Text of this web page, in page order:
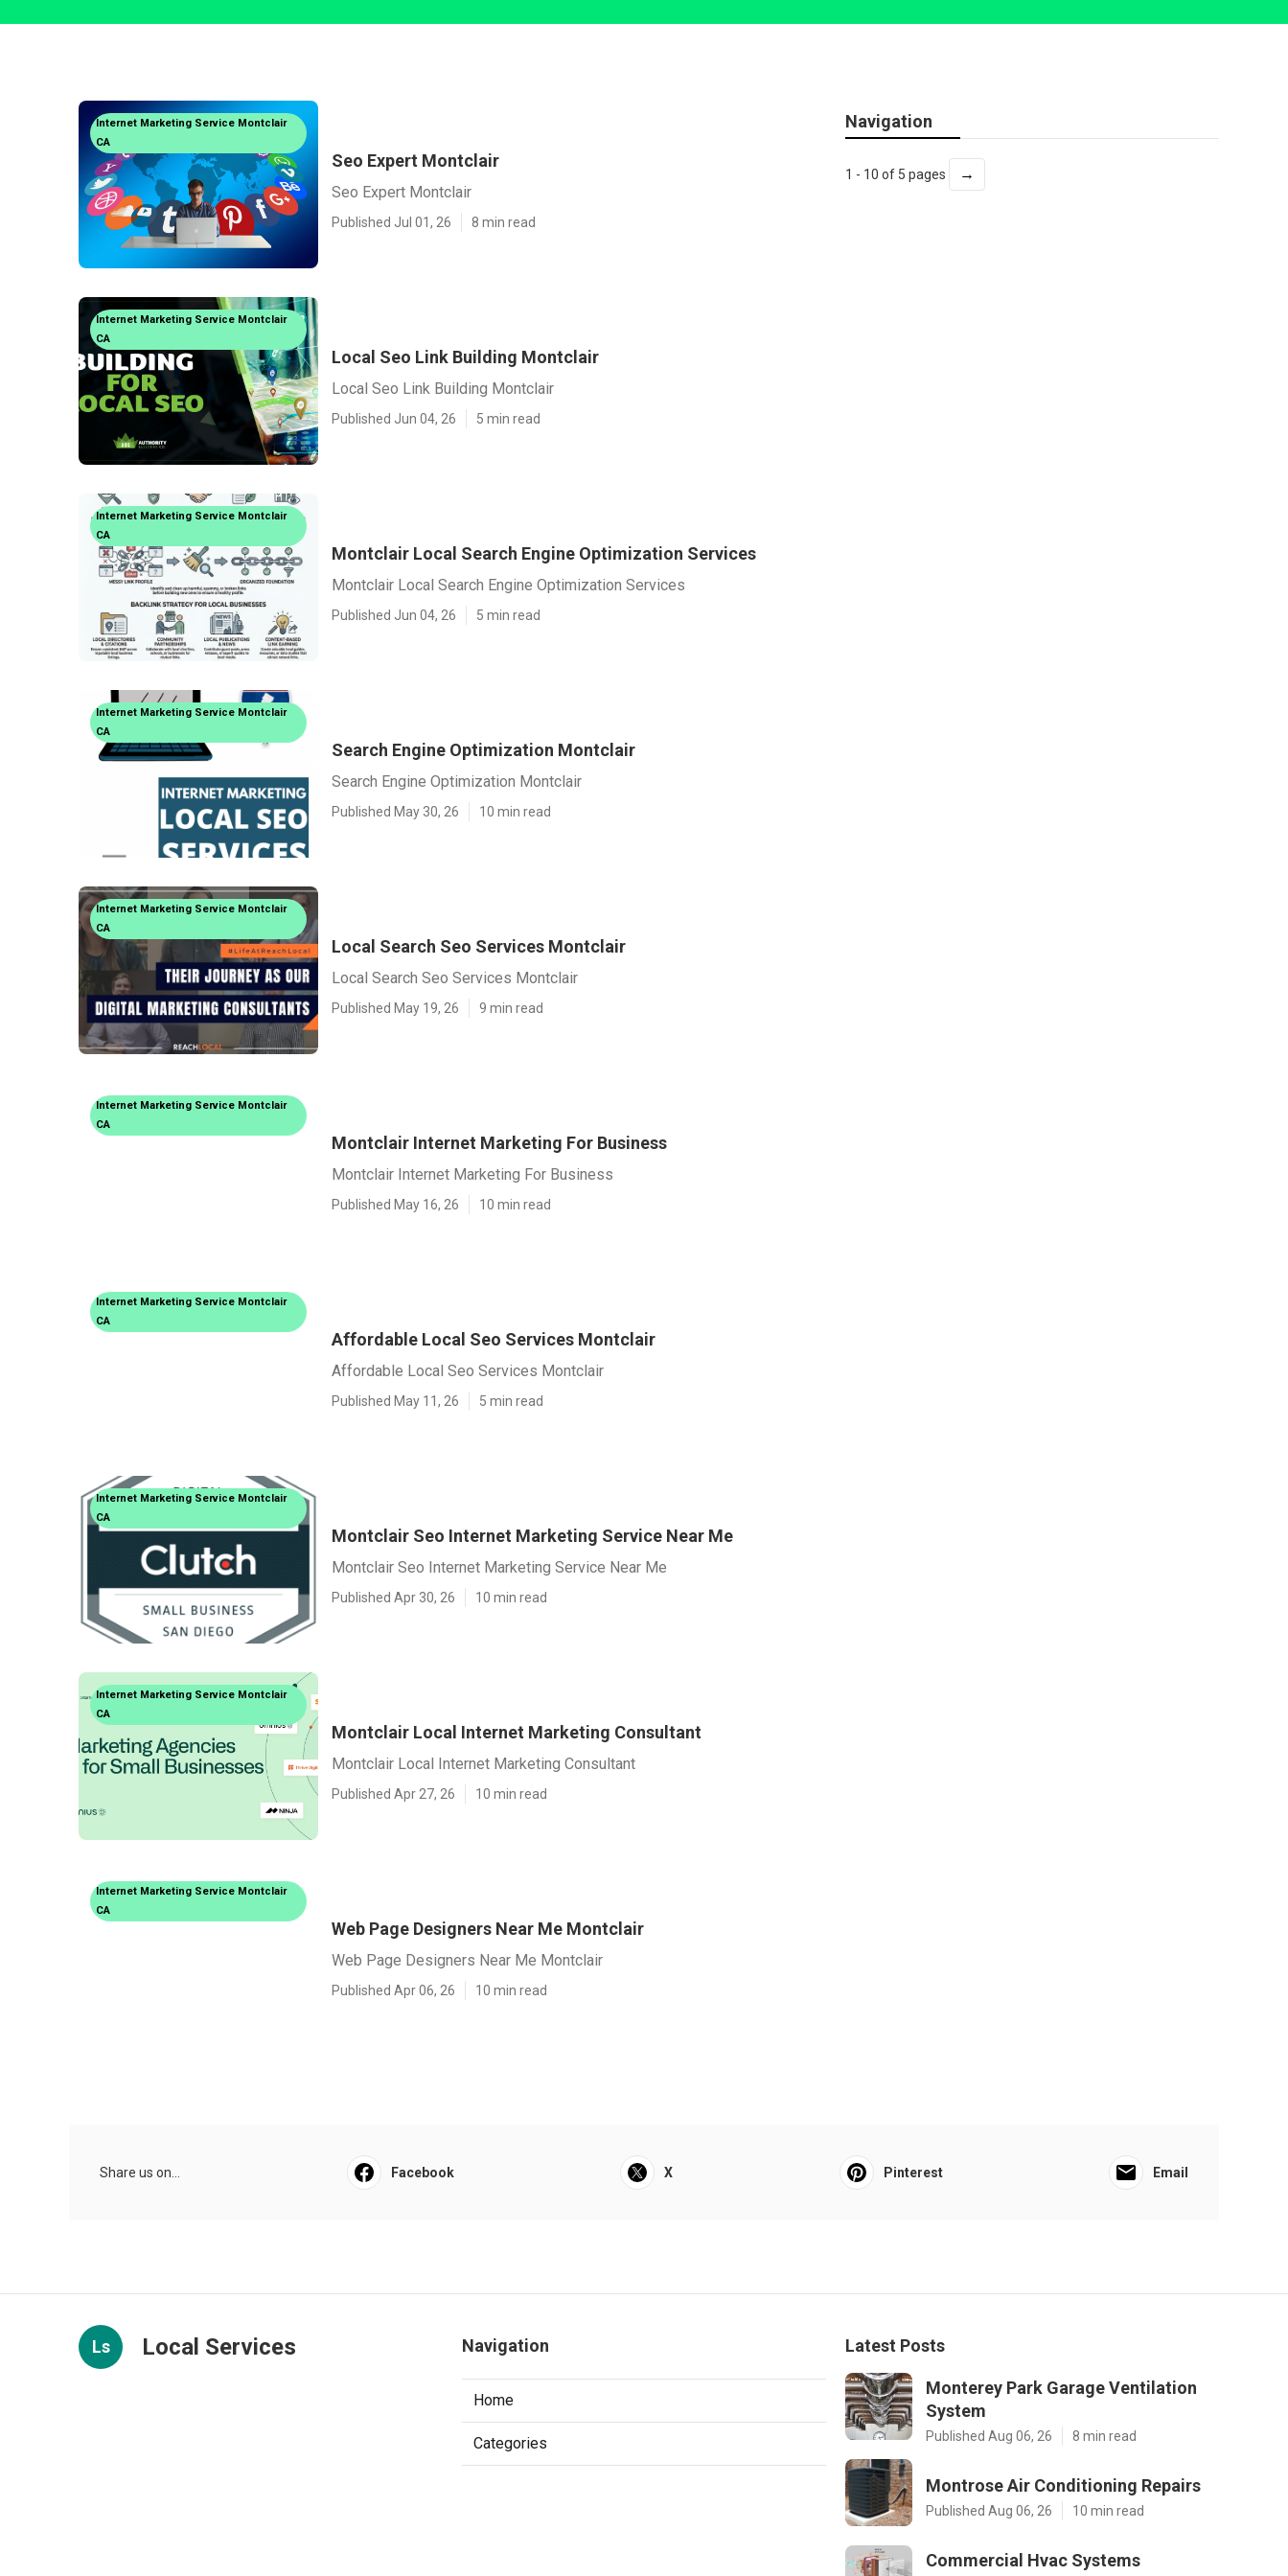
Internet Marketing Service Montclair
CA
Seo Expert Montclair
Seo Expert Montclair
Published Jul 01, 26 8 min read
Internet Marketing Service Montclair
CA
Local Seo Link Building Montclair
Local Seo Link Building Montclair
Published Jun 04, 26 5 min read
Internet Marketing Service Montclair
CA
Montclair Local Search Engine Optimization Services
Montclair Local Search Engine Optimization Services
Published Jun 04, 26 5 min read
Internet Marketing Service Montclair
CA
Search Engine Optimization Montclair
Search Engine Optimization Montclair
Published May 30, 26 10 min read
Internet Marketing Service Montclair
CA
Local Search Seo Services Montclair
Local Search Seo Services Montclair
Published May 19, 26 9 min read
Internet Marketing Service Montclair
CA
Montclair Internet Marketing For Business
Montclair Internet Marketing For Business
Published May 16, 26 10 min read
Internet Marketing Service Montclair
CA
Affordable Local Seo Services Montclair
Affordable Local Seo Services Montclair
Published May 11, 26 5 min read
Internet Marketing Service Montclair
CA
Montclair Seo Internet Marketing Service Near Me
Montclair Seo Internet Marketing Service Near Me
Published Apr 30, 26 10 min read
Internet Marketing Service Montclair
CA
Montclair Local Internet Marketing Consultant
Montclair Local Internet Marketing Consultant
Published Apr 27, 26 10 min read
Internet Marketing Service Montclair
CA
Web Page Designers Near Me Montclair
Web Page Designers Near Me Montclair
Published Apr 06, 26 10 min read
Navigation
1 - 10 of 5 pages →
Share us on... Facebook X Pinterest Email
Ls Local Services Navigation
Home
Categories
Latest Posts
Monterey Park Garage Ventilation
System
Published Aug 06, 26 8 min read
Montrose Air Conditioning Repairs
Published Aug 06, 26 10 min read
Commercial Hvac Systems